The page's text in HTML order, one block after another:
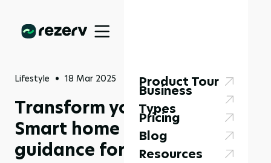
Product Tour
Business
Types
Pricing
Blog
Resources
Lifestyle 18 Mar 2025
Transform your health:
Smart home tools & expert
guidance for smart eating